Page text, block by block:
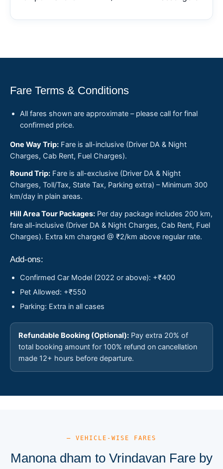
Fare Terms & Conditions
All fares shown are approximate – please call for final
confirmed price.
One Way Trip: Fare is all-inclusive (Driver DA & Night
Charges, Cab Rent, Fuel Charges).
Round Trip: Fare is all-exclusive (Driver DA & Night
Charges, Toll/Tax, State Tax, Parking extra) – Minimum 300
km/day in plain areas.
Hill Area Tour Packages: Per day package includes 200 km,
fare all-inclusive (Driver DA & Night Charges, Cab Rent, Fuel
Charges). Extra km charged @ ₹2/km above regular rate.
Add-ons:
Confirmed Car Model (2022 or above): +₹400
Pet Allowed: +₹550
Parking: Extra in all cases
Refundable Booking (Optional): Pay extra 20% of
total booking amount for 100% refund on cancellation
made 12+ hours before departure.
— VEHICLE-WISE FARES
Manona dham to Vrindavan Fare by